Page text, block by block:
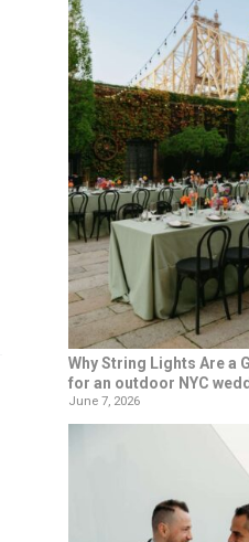
Why String Lights Are a
for an outdoor NYC
June 7, 2026